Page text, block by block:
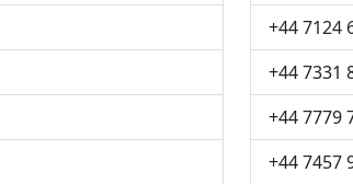
+44 7124
+44 7331
+44 7779
+44 7457